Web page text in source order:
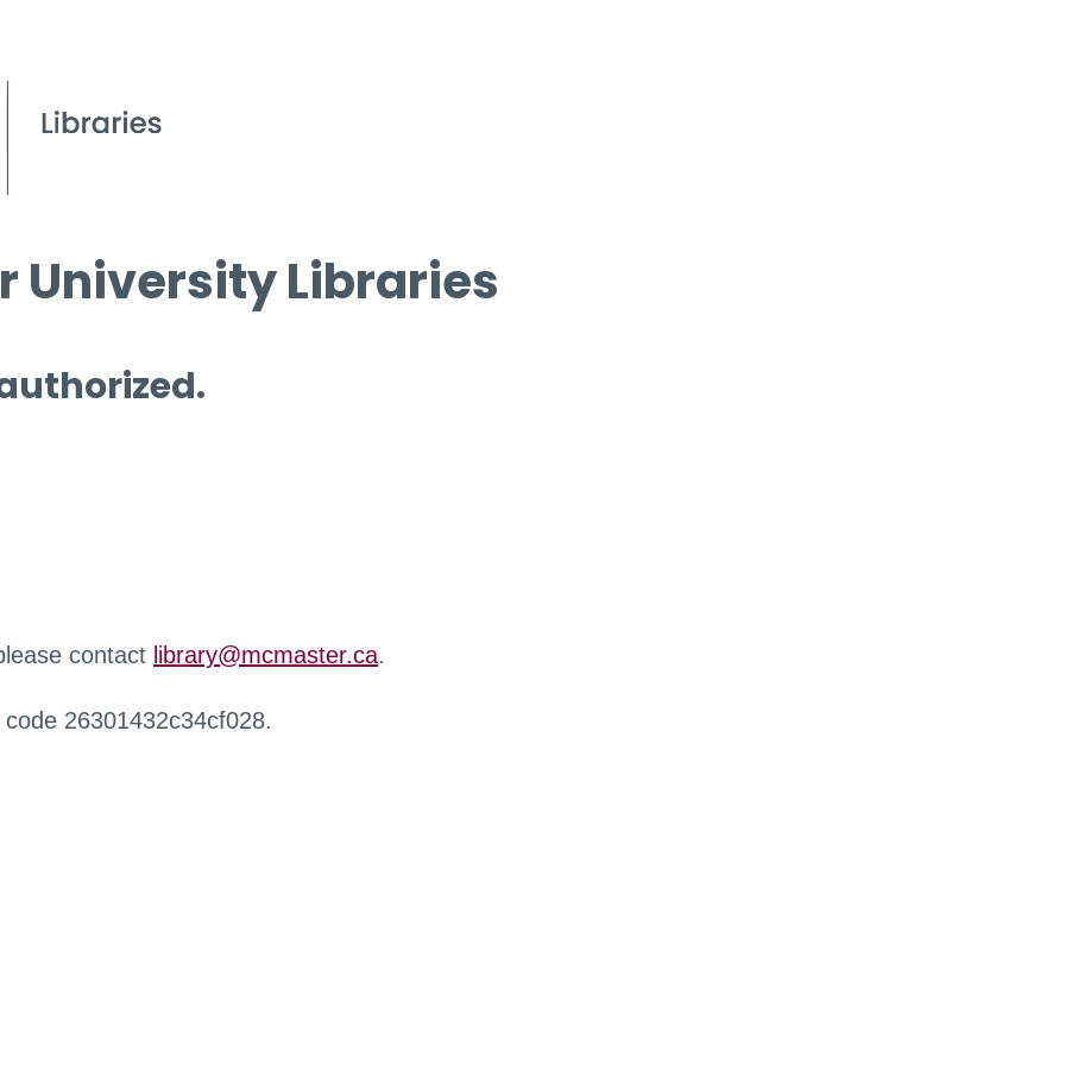
University Libraries
contact library@mcmaster.ca.
26301432c34cf028.